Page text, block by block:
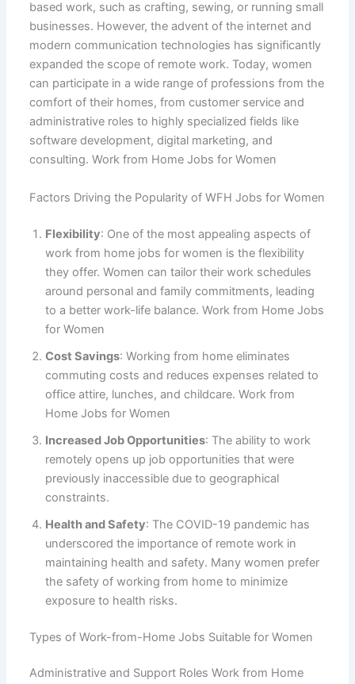
based work, such as crafting, sewing, or running small
businesses. However, the advent of the internet and
modern communication technologies has significantly
expanded the scope of remote work. Today, women
can participate in a wide range of professions from the
comfort of their homes, from customer service and
administrative roles to highly specialized fields like
software development, digital marketing, and
consulting. Work from Home Jobs for Women
Factors Driving the Popularity of WFH Jobs for Women
Flexibility: One of the most appealing aspects of
work from home jobs for women is the flexibility
they offer. Women can tailor their work schedules
around personal and family commitments, leading
to a better work-life balance. Work from Home Jobs
for Women
Cost Savings: Working from home eliminates
commuting costs and reduces expenses related to
office attire, lunches, and childcare. Work from
Home Jobs for Women
Increased Job Opportunities: The ability to work
remotely opens up job opportunities that were
previously inaccessible due to geographical
constraints.
Health and Safety: The COVID-19 pandemic has
underscored the importance of remote work in
maintaining health and safety. Many women prefer
the safety of working from home to minimize
exposure to health risks.
Types of Work-from-Home Jobs Suitable for Women
Administrative and Support Roles Work from Home